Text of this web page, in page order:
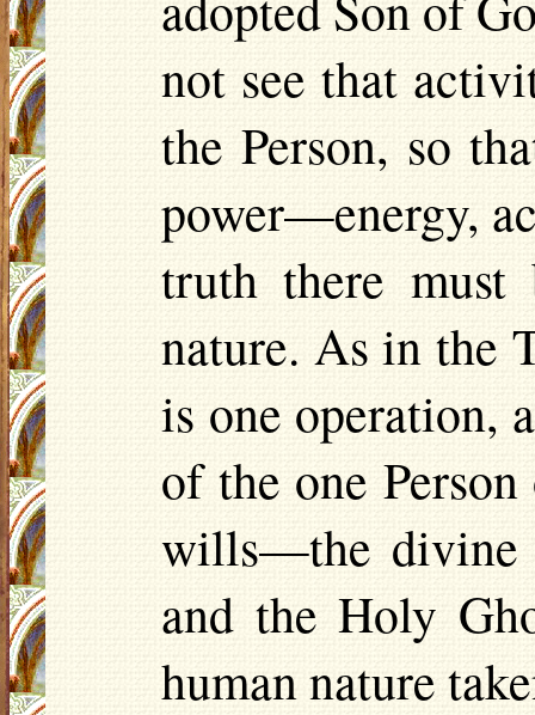
not see that
the Person, so
power—energy,
truth there
nature. As in the
is one operation,
of the one
wills—the divine
and the Holy
human nature